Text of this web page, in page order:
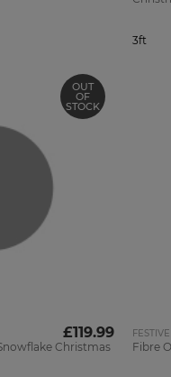
3ft
OUT
OF
STOCK
£119.99
Christmas
Fibre